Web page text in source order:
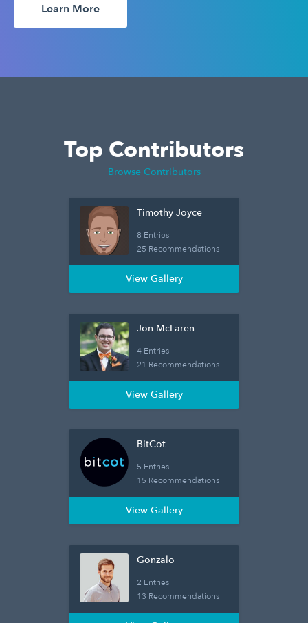
Learn More
Top Contributors
Browse Contributors
Timothy Joyce
8 Entries
25 Recommendations
View Gallery
Jon McLaren
4 Entries
21 Recommendations
View Gallery
BitCot
5 Entries
15 Recommendations
View Gallery
Gonzalo
2 Entries
13 Recommendations